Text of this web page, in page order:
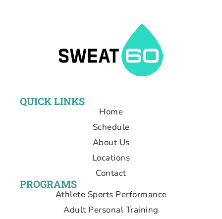
QUICK LINKS
Home
Schedule
About Us
Locations
Contact
PROGRAMS
Athlete Sports Performance
Adult Personal Training